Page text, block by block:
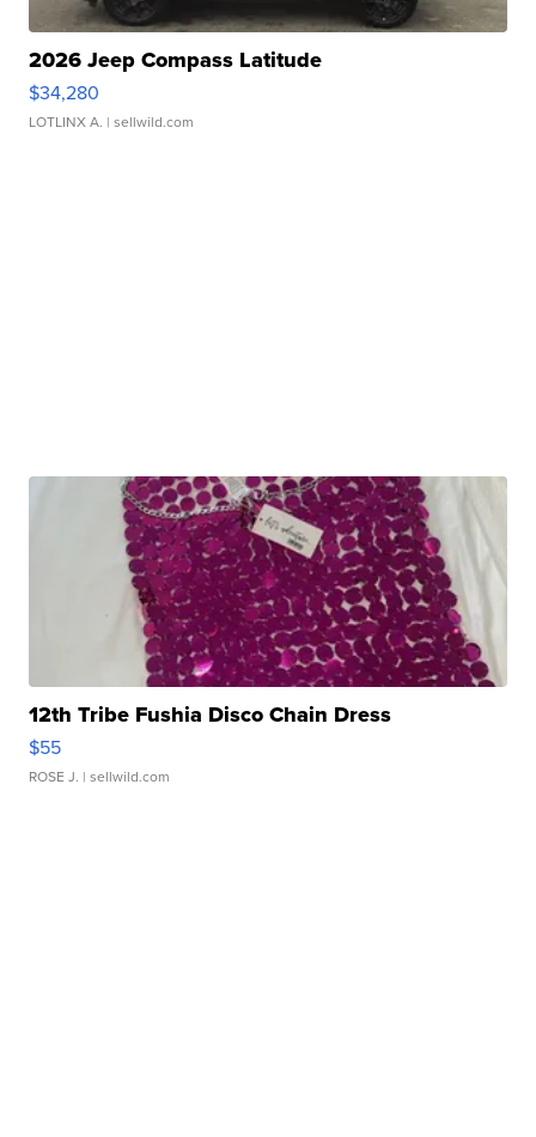
2026 Jeep Compass Latitude
$34,280
LOTLINX A. | sellwild.com
12th Tribe Fushia Disco Chain Dress
$55
ROSE J. | sellwild.com